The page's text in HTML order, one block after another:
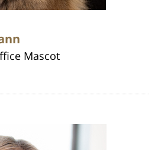
Mascot